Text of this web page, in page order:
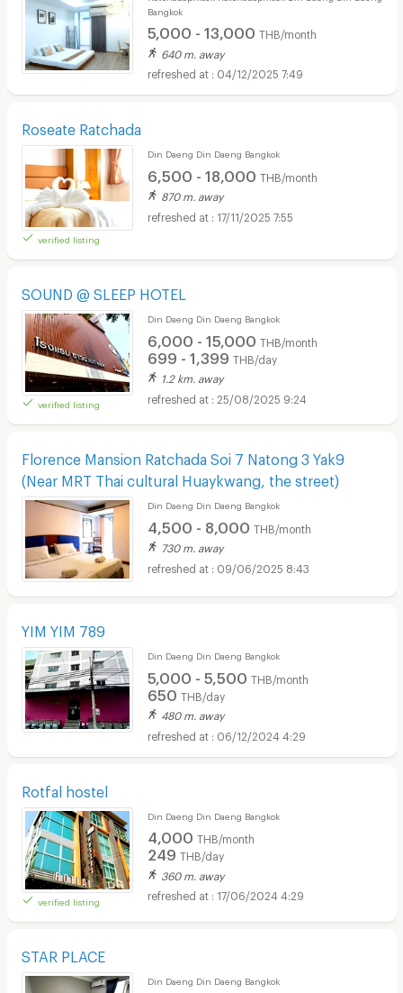
Bangkok
5,000 - 13,000 THB/month
640 m. away
04/12/2025 7:49
Roseate Ratchada
verified listing
Din Daeng Din Daeng Bangkok
6,500 - 18,000 THB/month
870 m. away
17/11/2025 7:55
SOUND @ SLEEP HOTEL
verified listing
Din Daeng Din Daeng Bangkok
6,000 - 15,000 THB/month
699 - 1,399 THB/day
1.2 km. away
25/08/2025 9:24
Florence Mansion Ratchada Soi 7 Natong 3 Yak9
(Near MRT Thai cultural Huaykwang, the street)
Din Daeng Din Daeng Bangkok
4,500 - 8,000 THB/month
730 m. away
09/06/2025 8:43
YIM YIM 789
Din Daeng Din Daeng Bangkok
5,000 - 5,500 THB/month
650 THB/day
480 m. away
06/12/2024 4:29
Rotfal hostel
verified listing
Din Daeng Din Daeng Bangkok
4,000 THB/month
249 THB/day
360 m. away
17/06/2024 4:29
STAR PLACE
Din Daeng Din Daeng Bangkok